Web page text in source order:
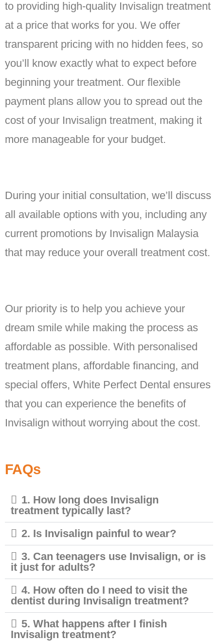
to providing high-quality Invisalign treatment
at a price that works for you. We offer
transparent pricing with no hidden fees, so
you’ll know exactly what to expect before
beginning your treatment. Our flexible
payment plans allow you to spread out the
cost of your Invisalign treatment, making it
more manageable for your budget.
During your initial consultation, we’ll discuss
all available options with you, including any
current promotions by Invisalign Malaysia
that may reduce your overall treatment cost.
Our priority is to help you achieve your
dream smile while making the process as
affordable as possible. With personalised
treatment plans, affordable financing, and
special offers, White Perfect Dental ensures
that you can experience the benefits of
Invisalign without worrying about the cost.
FAQs
1. How long does Invisalign
treatment typically last?
2. Is Invisalign painful to wear?
3. Can teenagers use Invisalign, or is
it just for adults?
4. How often do I need to visit the
dentist during Invisalign treatment?
5. What happens after I finish
Invisalign treatment?